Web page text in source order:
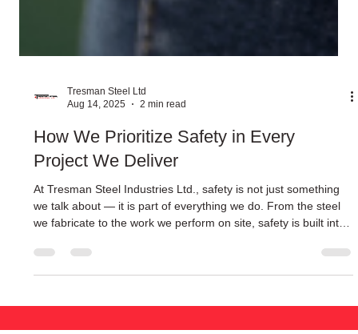
Tresman Steel Ltd
Aug 14, 2025
2 min read
How We Prioritize Safety in Every
Project We Deliver
At Tresman Steel Industries Ltd., safety is not just something
every step of the process.